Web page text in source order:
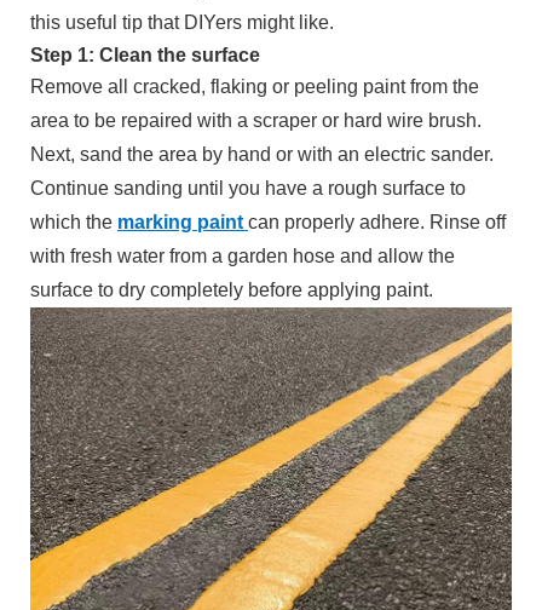
this useful tip that DIYers might like.
Step 1: Clean the surface
Remove all cracked, flaking or peeling paint from the
area to be repaired with a scraper or hard wire brush.
Next, sand the area by hand or with an electric sander.
Continue sanding until you have a rough surface to
which the marking paint can properly adhere. Rinse off
with fresh water from a garden hose and allow the
surface to dry completely before applying paint.